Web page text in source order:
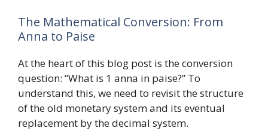
The Mathematical Conversion: From
Anna to Paise
At the heart of this blog post is the conversion
question: “What is 1 anna in paise?” To
understand this, we need to revisit the structure
of the old monetary system and its eventual
replacement by the decimal system.